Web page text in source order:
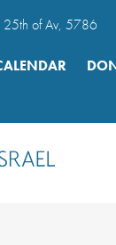
25th of Av, 5786